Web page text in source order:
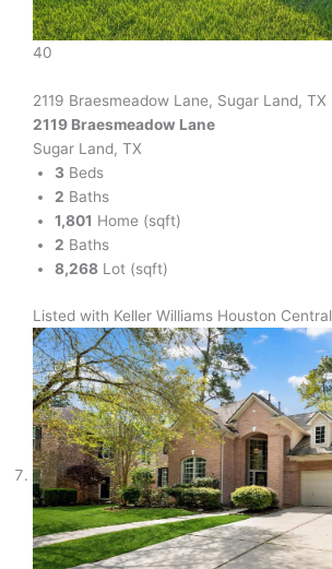
40
2119 Braesmeadow Lane, Sugar Land, TX
2119 Braesmeadow Lane
Sugar Land, TX
3 Beds
2 Baths
1,801 Home (sqft)
2 Baths
8,268 Lot (sqft)
Listed with Keller Williams Houston Central